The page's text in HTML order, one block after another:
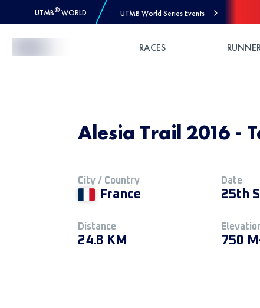
UTMB® WORLD UTMB World Series Events
RACES
Alesia Trail 2016 -
City / Country
France
Date
25th
Distance
24.8 KM 750